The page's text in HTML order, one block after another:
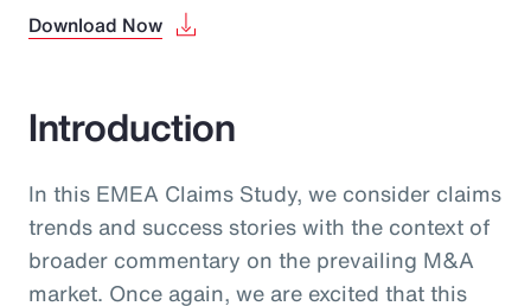
Download Now
Introduction
In this EMEA Claims Study, we consider claims
trends and success stories with the context of
broader commentary on the prevailing M&A
market. Once again, we are excited that this